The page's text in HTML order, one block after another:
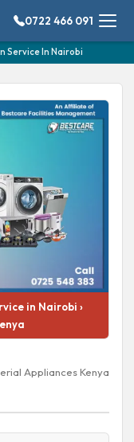
0722 466 091
Service In Nairobi
in Nairobi ›
Appliances Kenya